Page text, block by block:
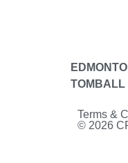
TOMBALL
Terms &
© 2026